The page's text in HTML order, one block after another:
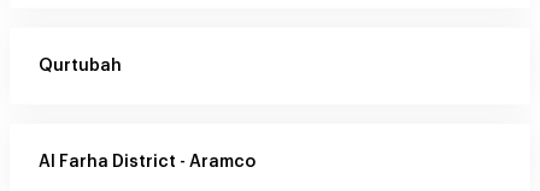
Qurtubah
Al Farha District - Aramco